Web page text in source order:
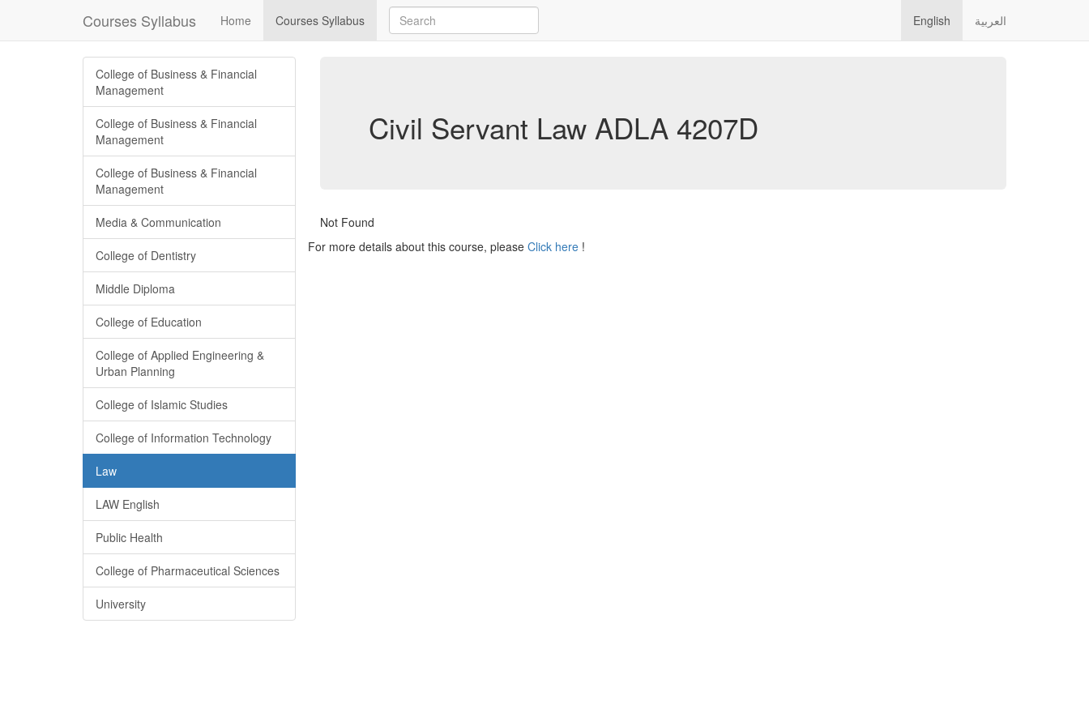
Courses Syllabus Home Courses Syllabus English العربية
College of Business & Financial
Management
College of Business & Financial
Management
College of Business & Financial
Management
Media & Communication
College of Dentistry
Middle Diploma
College of Education
College of Applied Engineering &
Urban Planning
College of Islamic Studies
College of Information Technology
Law
LAW English
Public Health
College of Pharmaceutical Sciences
University
Civil Servant Law ADLA 4207D
Not Found
For more details about this course, please Click here!